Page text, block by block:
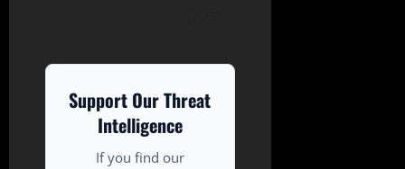
Support Our Threat
Intelligence
If you find our